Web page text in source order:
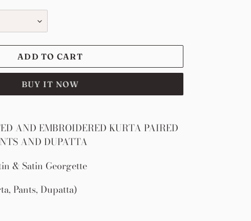
ADD TO CART
BUY IT NOW
AND EMBROIDERED KURTA PAIRED
AND DUPATTA
& Satin Georgette
Pants, Dupatta)